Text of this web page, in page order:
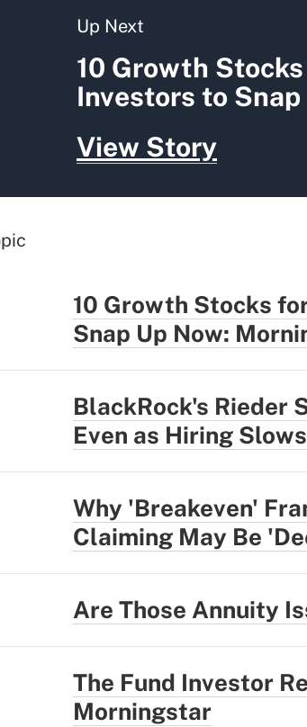
Up Next
10 Growth
Investors to
View Story
10 Growth Stocks
Snap Up Now:
BlackRock's Rieder
Even as Hiring Slows
Why 'Breakeven'
Claiming May Be
Are Those Annuity
The Fund Investor
Morningstar